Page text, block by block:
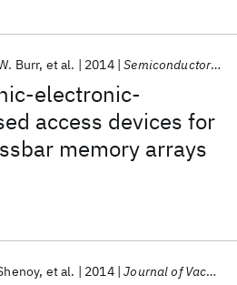
electronic-
access devices for
memory arrays
Burr et al. 2014 Semiconductor Science and Technology
et al. 2014 Journal of Vacuum Science and Technology B: Microelectronics and Nanometer Structures